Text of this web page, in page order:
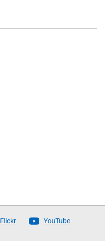
Flickr YouTube